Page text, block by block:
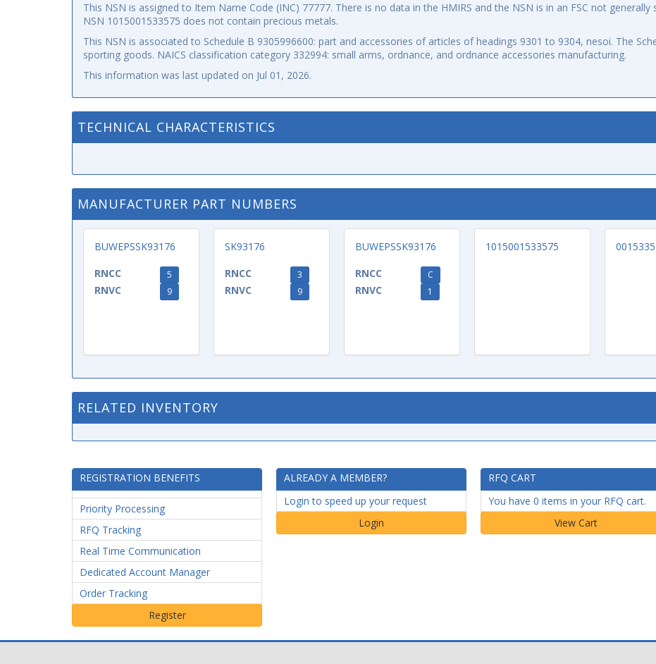
This NSN is assigned to Item Name Code (INC) 77777. There is no data in the HMIRS and the NSN is in an FSC not
NSN 1015001533575 does not contain precious metals.
This NSN is associated to Schedule B 9305996600: part and accessories of articles of headings 9301 to 9304, nesoi. The
sporting goods. NAICS classification category 332994: small arms, ordnance, and ordnance accessories manufacturing.
This information was last updated on Jul 01, 2026.
TECHNICAL CHARACTERISTICS
MANUFACTURER PART NUMBERS
BUWEPSSK93176
RNCC
5
RNVC 9
SK93176
RNCC
3
RNVC 9
BUWEPSSK93176
RNCC
C
RNVC 1
1015001533575
RELATED INVENTORY
REGISTRATION BENEFITS
Priority Processing
RFQ Tracking
Real Time Communication
Dedicated Account Manager
Order Tracking
ALREADY A MEMBER?
Login to speed up your request
Login
RFQ CART
You have 0 items in your RFQ cart.